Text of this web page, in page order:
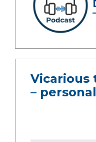
Vicarious
–